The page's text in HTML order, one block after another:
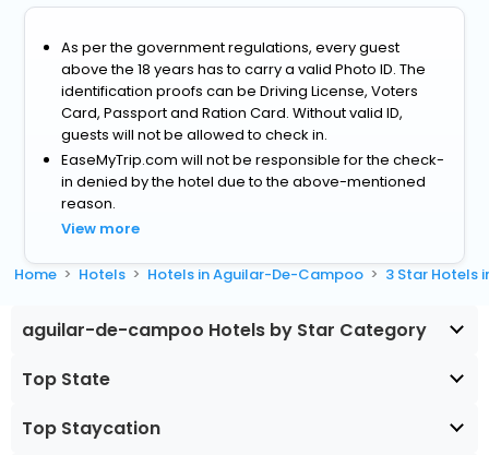
As per the government regulations, every guest
above the 18 years has to carry a valid Photo ID. The
identification proofs can be Driving License, Voters
Card, Passport and Ration Card. Without valid ID,
guests will not be allowed to check in.
EaseMyTrip.com will not be responsible for the check-
in denied by the hotel due to the above-mentioned
reason.
View more
Home Hotels Hotels in Aguilar-De-Campoo 3 Star Hotels
aguilar-de-campoo Hotels by Star Category
Top State
Top Staycation